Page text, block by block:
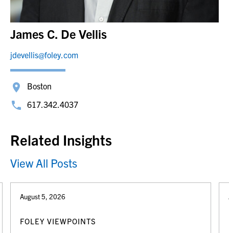
James C. De Vellis
jdevellis@foley.com
Boston
617.342.4037
Related Insights
View All Posts
August 5, 2026
FOLEY VIEWPOINTS